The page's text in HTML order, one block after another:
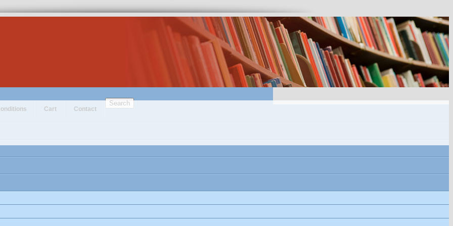
Cart Contact
Search